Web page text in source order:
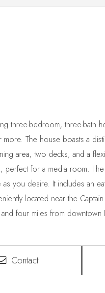
three-bedroom, three-bath
The house boasts a
area, two decks, and a
for a media room. The
you desire. It includes an
located near the
four miles from downtown
Contact